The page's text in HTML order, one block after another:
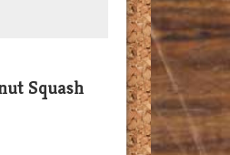
Squash